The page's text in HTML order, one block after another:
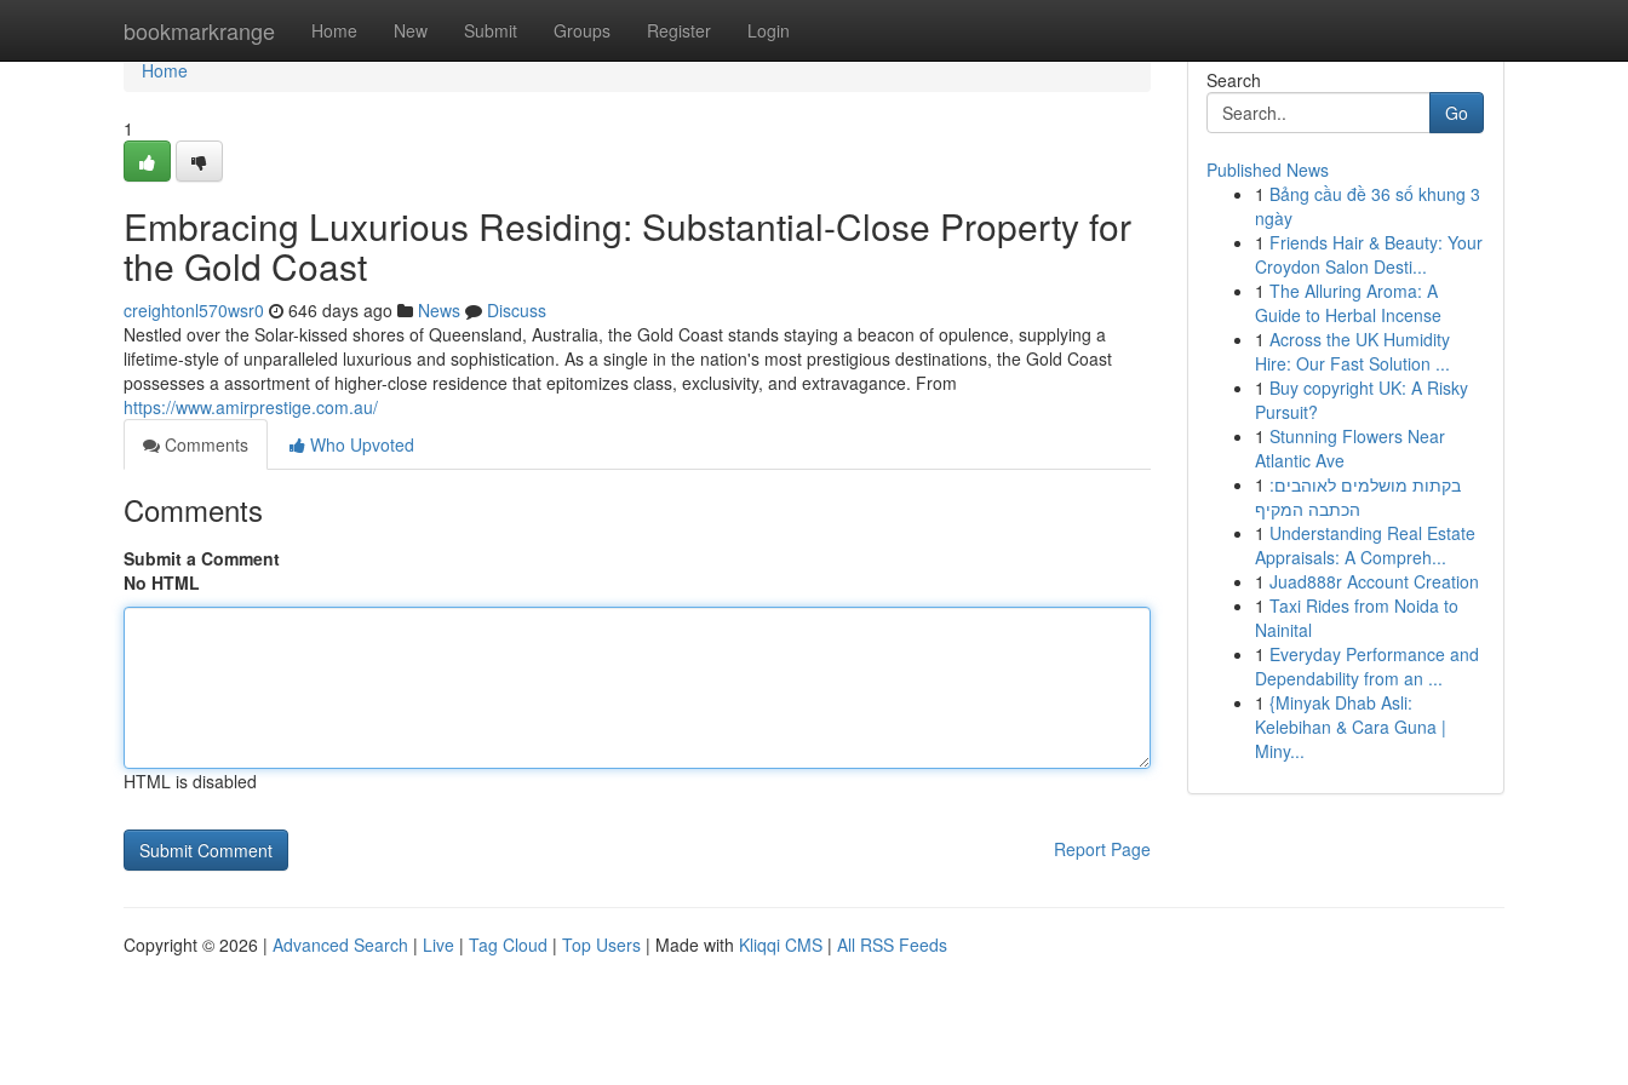
bookmarkrange Home New Submit Groups Register Login
Home
Home
1
Embracing Luxurious Residing: Substantial-Close Property for
the Gold Coast
creightonl570wsr0 646 days ago News
Discuss
Nestled over the Solar-kissed shores of Queensland, Australia, the Gold Coast stands staying a beacon of opulence, supplying a
lifetime-style of unparalleled luxurious and sophistication. As a single in the nation's most prestigious destinations, the Gold Coast
possesses a assortment of higher-close residence that epitomizes class, exclusivity, and extravagance. From
https://www.amirprestige.com.au/
Comments
Who Upvoted
Comments
Submit a Comment
No HTML
HTML is disabled
Report Page
Search
Go
Published News
1 Bảng cầu đề 36 số khung 3
ngày
1 Friends Hair & Beauty: Your
Croydon Salon Desti...
1 The Alluring Aroma: A
Guide to Herbal Incense
1 Across the UK Humidity
Hire: Our Fast Solution ...
1 Buy copyright UK: A Risky
Pursuit?
1 Stunning Flowers Near
Atlantic Ave
1 בקתות מושלמים לאוהבים:
הכתבה המקיף
1 Understanding Real Estate
Appraisals: A Compreh...
1 Juad888r Account Creation
1 Taxi Rides from Noida to
Nainital
1 Everyday Performance and
Dependability from an ...
1 {Minyak Dhab Asli:
Kelebihan & Cara Guna |
Miny...
Copyright © 2026 | Advanced Search | Live | Tag Cloud | Top Users | Made with Kliqqi CMS | All RSS Feeds